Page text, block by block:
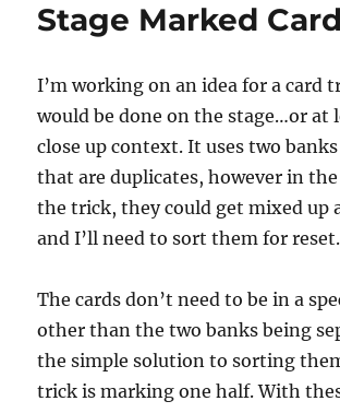
Stage Marked
I’m working on an idea for a card
would be done on the stage…or at
close up context. It uses two
that are duplicates, however in
the trick, they could get mixed up
and I’ll need to sort them for reset.
The cards don’t need to be in a
other than the two banks being
the simple solution to sorting
trick is marking one half. With